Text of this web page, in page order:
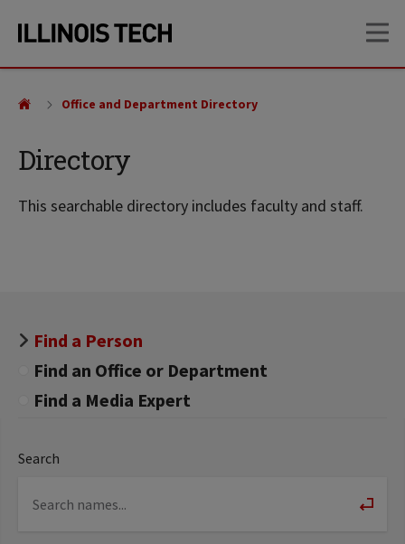
site
content
Directory
This searchable directory includes faculty and staff.
Office and Department Directory
Find a Person
Find an Office or Department
Find a Media Expert
Search